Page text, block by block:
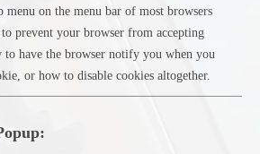
menu on the menu bar of most browsers
prevent your browser from accepting
to have the browser notify you when you
or how to disable cookies altogether.